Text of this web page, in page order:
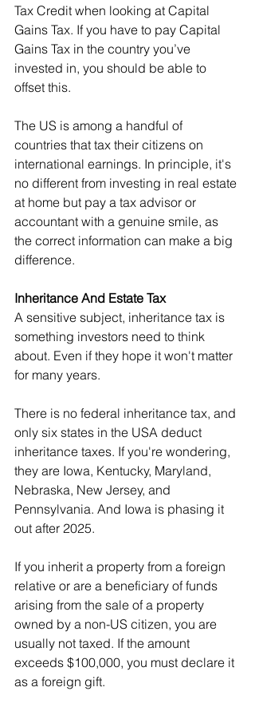
Tax Credit when looking at Capital
Gains Tax. If you have to pay Capital
Gains Tax in the country you’ve
invested in, you should be able to
offset this.
The US is among a handful of
countries that tax their citizens on
international earnings. In principle, it's
no different from investing in real estate
at home but pay a tax advisor or
accountant with a genuine smile, as
the correct information can make a big
difference.
Inheritance And Estate Tax
A sensitive subject, inheritance tax is
something investors need to think
about. Even if they hope it won't matter
for many years.
There is no federal inheritance tax, and
only six states in the USA deduct
inheritance taxes. If you're wondering,
they are Iowa, Kentucky, Maryland,
Nebraska, New Jersey, and
Pennsylvania. And Iowa is phasing it
out after 2025.
If you inherit a property from a foreign
relative or are a beneficiary of funds
arising from the sale of a property
owned by a non-US citizen, you are
usually not taxed. If the amount
exceeds $100,000, you must declare it
as a foreign gift.